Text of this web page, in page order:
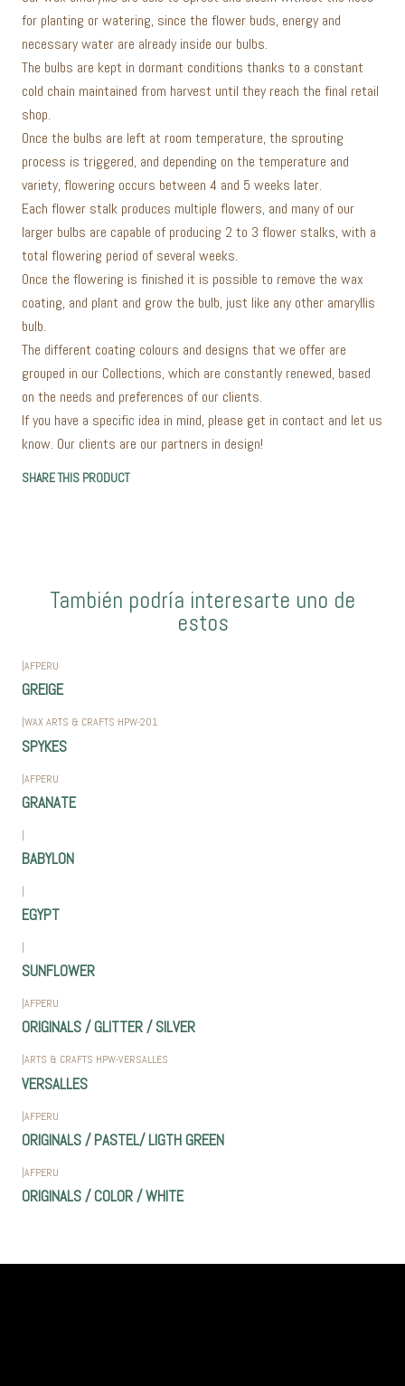
for planting or watering, since the flower buds, energy and
necessary water are already inside our bulbs.
The bulbs are kept in dormant conditions thanks to a constant
cold chain maintained from harvest until they reach the final retail
shop.
Once the bulbs are left at room temperature, the sprouting
process is triggered, and depending on the temperature and
variety, flowering occurs between 4 and 5 weeks later.
Each flower stalk produces multiple flowers, and many of our
larger bulbs are capable of producing 2 to 3 flower stalks, with a
total flowering period of several weeks.
Once the flowering is finished it is possible to remove the wax
coating, and plant and grow the bulb, just like any other amaryllis
bulb.
The different coating colours and designs that we offer are
grouped in our Collections, which are constantly renewed, based
on the needs and preferences of our clients.
If you have a specific idea in mind, please get in contact and let us
know. Our clients are our partners in design!
SHARE THIS PRODUCT
También podría interesarte uno de
estos
|AFPERU
GREIGE
|WAX ARTS & CRAFTS HPW-201
SPYKES
|AFPERU
GRANATE
|
BABYLON
|
EGYPT
|
SUNFLOWER
|AFPERU
ORIGINALS / GLITTER / SILVER
|ARTS & CRAFTS HPW-VERSALLES
VERSALLES
|AFPERU
ORIGINALS / PASTEL/ LIGTH GREEN
|AFPERU
ORIGINALS / COLOR / WHITE